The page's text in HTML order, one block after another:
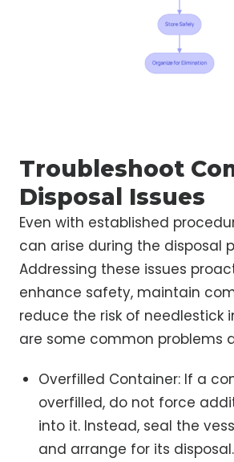
Troubleshoot
Disposal Issues
Even with established
can arise during the disposal
Addressing these issues
enhance safety, maintain
reduce the risk of needlestick
are some common problems
Overfilled Container: If a
overfilled, do not force
into it. Instead, seal the
and arrange for its